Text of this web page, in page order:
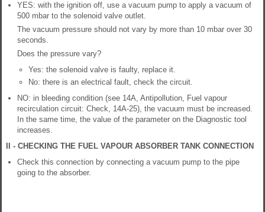
YES: with the ignition off, use a vacuum pump to apply a vacuum of
500 mbar to the solenoid valve outlet.
The vacuum pressure should not vary by more than 10 mbar over 30
seconds.
Does the pressure vary?
Yes: the solenoid valve is faulty, replace it.
No: there is an electrical fault, check the circuit.
NO: in bleeding condition (see 14A, Antipollution, Fuel vapour
recirculation circuit: Check, 14A-25), the vacuum must be increased.
In the same time, the value of the parameter on the Diagnostic tool
increases.
II - CHECKING THE FUEL VAPOUR ABSORBER TANK CONNECTION
Check this connection by connecting a vacuum pump to the pipe
going to the absorber.